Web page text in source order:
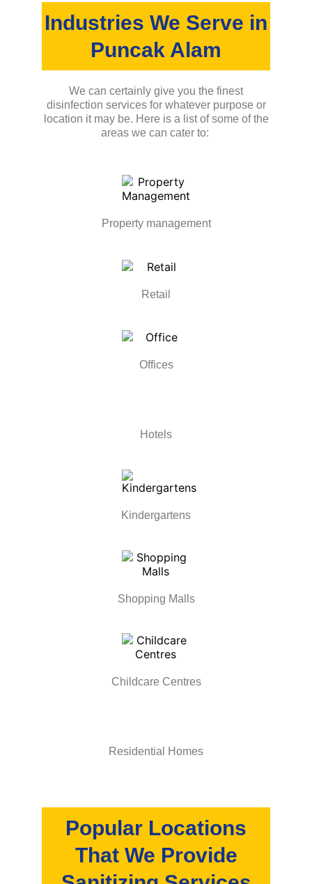
Industries We Serve in
Puncak Alam
We can certainly give you the finest
disinfection services for whatever purpose or
location it may be. Here is a list of some of the
areas we can cater to:
Property management
Retail
Offices
Hotels
Kindergartens
Shopping Malls
Childcare Centres
Residential Homes
Popular Locations
That We Provide